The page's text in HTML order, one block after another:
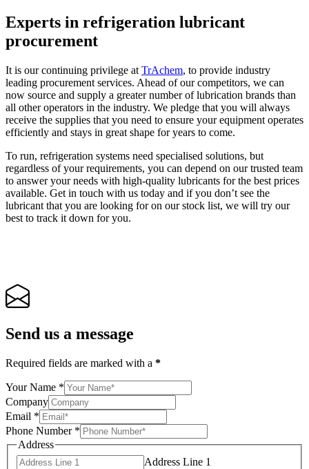
Experts in refrigeration lubricant
procurement
It is our continuing privilege at TrAchem, to provide industry
leading procurement services. Ahead of our competitors, we can
now source and supply a greater number of lubrication brands than
all other operators in the industry. We pledge that you will always
receive the supplies that you need to ensure your equipment operates
efficiently and stays in great shape for years to come.
To run, refrigeration systems need specialised solutions, but
regardless of your requirements, you can depend on our trusted team
to answer your needs with high-quality lubricants for the best prices
available. Get in touch with us today and if you don’t see the
lubricant that you are looking for on our stock list, we will try our
best to track it down for you.
Send us a message
Required fields are marked with a *
Your Name *
Company
Email *
Phone Number *
Address
Address Line 1